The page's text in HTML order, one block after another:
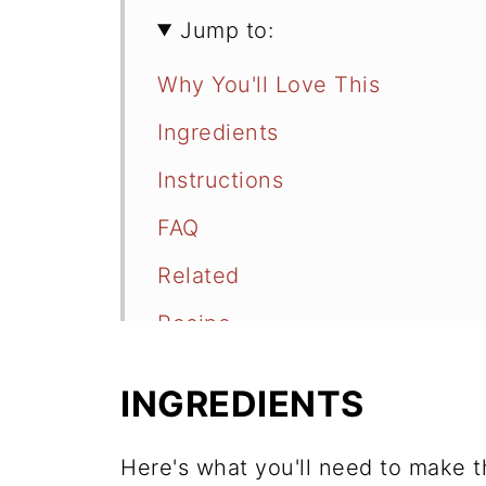
Jump to:
Why You'll Love This
Ingredients
Instructions
FAQ
Related
Recipe
INGREDIENTS
Here's what you'll need to make